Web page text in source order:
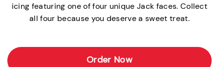
icing featuring one of four unique Jack faces. Collect
all four because you deserve a sweet treat.
Order Now